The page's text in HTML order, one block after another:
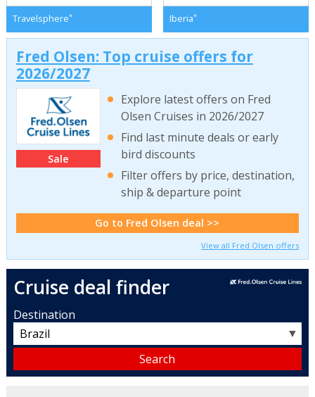
Travelsphere* Iberia*
Fred Olsen: Top cruise offers for
2026/2027
Sale
Explore latest offers on Fred
Olsen Cruises in 2026/2027
Find last minute deals or early
bird discounts
Filter offers by price, destination,
ship & departure point
Go to Fred Olsen deal >>
View all Fred Olsen offers
Cruise deal finder
Destination
▼